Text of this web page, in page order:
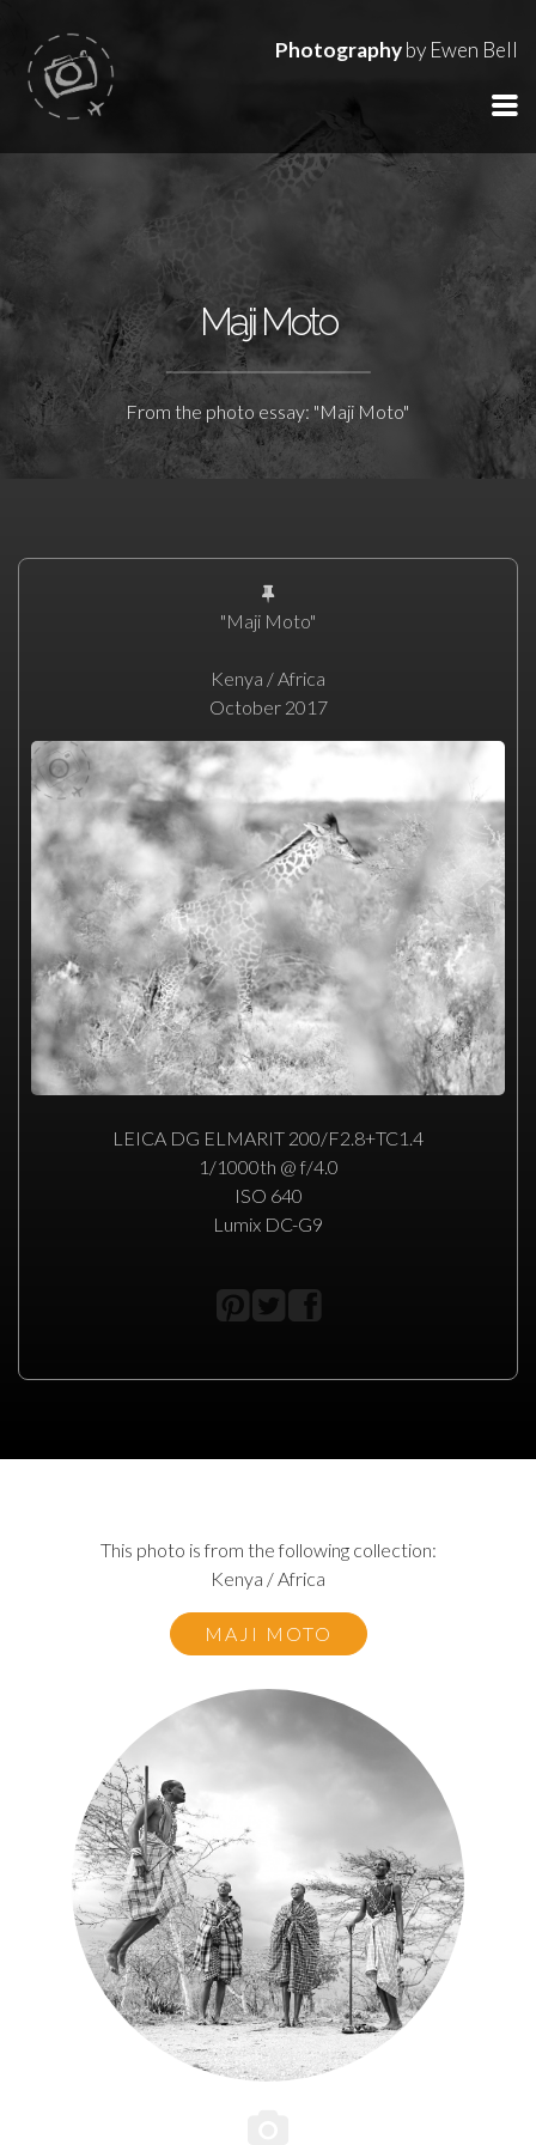
Photographyby Ewen Bell
Maji Moto
From the photo essay: "Maji Moto"
"Maji Moto"
Kenya / Africa
October 2017
LEICA DG ELMARIT 200/F2.8+TC1.4
1/1000th @ f/4.0
ISO 640
Lumix DC-G9
This photo is from the following collection:
Kenya / Africa
MAJI MOTO